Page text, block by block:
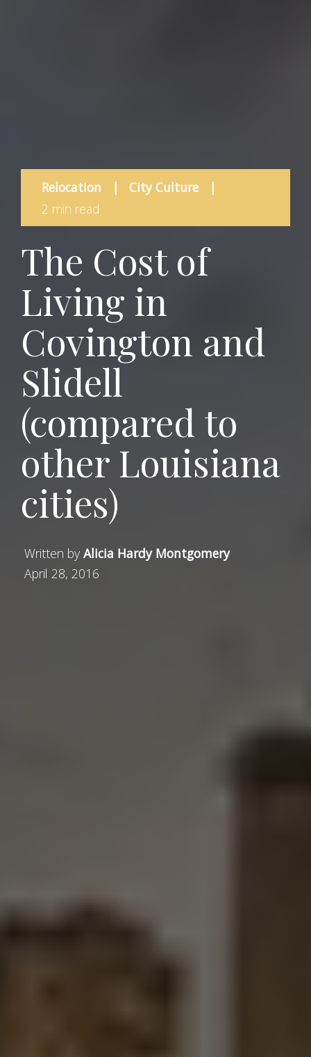
Relocation | City Culture
|
2 min read
The Cost of
Living in
Covington and
Slidell
(compared to
other Louisiana
cities)
Written by Alicia Hardy Montgomery
April 28, 2016